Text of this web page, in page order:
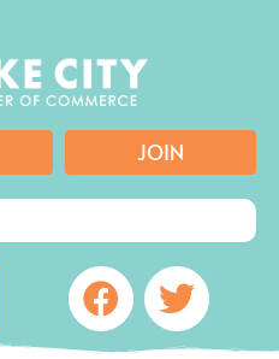
JOIN
Facebook